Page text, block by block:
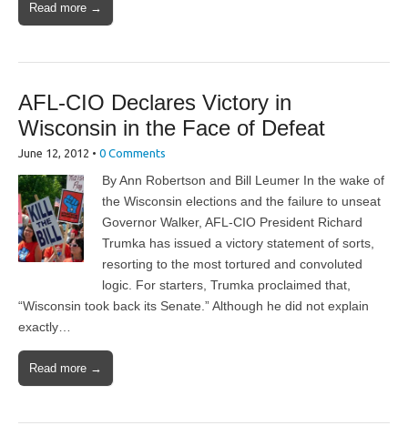
Read more →
AFL-CIO Declares Victory in
Wisconsin in the Face of Defeat
June 12, 2012 • 0 Comments
By Ann Robertson and Bill Leumer In the wake of
the Wisconsin elections and the failure to unseat
Governor Walker, AFL-CIO President Richard
Trumka has issued a victory statement of sorts,
resorting to the most tortured and convoluted
logic. For starters, Trumka proclaimed that,
“Wisconsin took back its Senate.” Although he did not explain
exactly…
Read more →